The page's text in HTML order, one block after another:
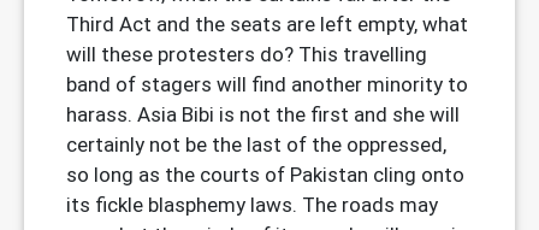
Third Act and the seats are left empty, what
will these protesters do? This travelling
band of stagers will find another minority to
harass. Asia Bibi is not the first and she will
certainly not be the last of the oppressed,
so long as the courts of Pakistan cling onto
its fickle blasphemy laws. The roads may